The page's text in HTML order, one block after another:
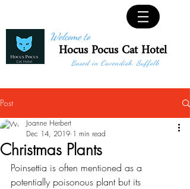
Welcome to
Hocus Pocus Cat Hotel
Based in Cavendish, Suffolk
Post
Christmas Plants
Joanne Herbert
Dec 14, 2019 1 min read
Poinsettia is often mentioned as a
potentially poisonous plant but its